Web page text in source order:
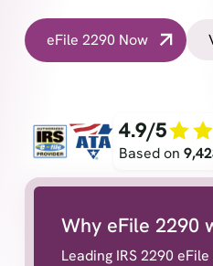
eFile 2290 Now
4.9/5
Based on
Why eFile 2290
Leading IRS 2290